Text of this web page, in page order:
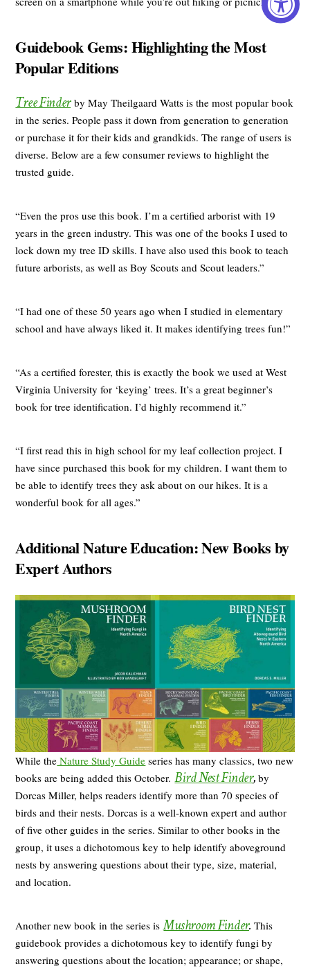
Guidebook Gems: Highlighting the Most
Popular Editions
Tree Finderby May Theilgaard Watts is the most popular book
in the series. People pass it down from generation to generation
or purchase it for their kids and grandkids. The range of users is
diverse. Below are a few consumer reviews to highlight the
trusted guide.
“Even the pros use this book. I’m a certified arborist with 19
years in the green industry. This was one of the books I used to
lock down my tree ID skills. I have also used this book to teach
future arborists, as well as Boy Scouts and Scout leaders.”
“I had one of these 50 years ago when I studied in elementary
school and have always liked it. It makes identifying trees fun!”
“As a certified forester, this is exactly the book we used at West
Virginia University for ‘keying’ trees. It’s a great beginner’s
book for tree identification. I’d highly recommend it.”
“I first read this in high school for my leaf collection project. I
have since purchased this book for my children. I want them to
be able to identify trees they ask about on our hikes. It is a
wonderful book for all ages.”
Additional Nature Education: New Books by
Expert Authors
While the Nature Study Guide series has many classics, two new
books are being added this October. Bird Nest Finder,by
Dorcas Miller, helps readers identify more than 70 species of
birds and their nests. Dorcas is a well-known expert and author
of five other guides in the series. Similar to other books in the
group, it uses a dichotomous key to help identify aboveground
nests by answering questions about their type, size, material,
and location.
Another new book in the series is Mushroom Finder.This
guidebook provides a dichotomous key to identify fungi by
answering questions about the location; appearance; or shape,